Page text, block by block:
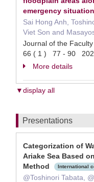
emergency situation
Sai Hong Anh,
Viet Son and
Journal of the
66 ( 1 ) 77 - 90
More details
▼display all
Presentations
Categorization of
Ariake Sea Based
Method
International
@Toshinori Tabata,